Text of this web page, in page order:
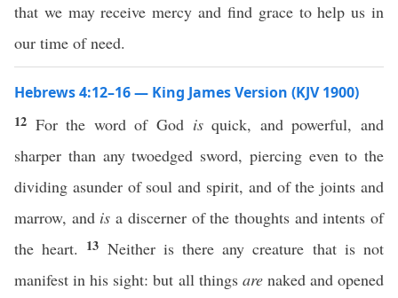
that we may receive mercy and find grace to help us in
our time of need.
Hebrews 4:12–16 — King James Version (KJV 1900)
12 For the word of God isquick, and powerful, and
sharper than any twoedged sword, piercing even to the
dividing asunder of soul and spirit, and of the joints and
marrow, and is a discerner of the thoughts and intents of
the heart. 13 Neither is there any creature that is not
manifest in his sight: but all things arenaked and opened